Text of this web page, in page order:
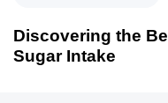
s
A
x
t
A
Discovering the
Sugar Intake